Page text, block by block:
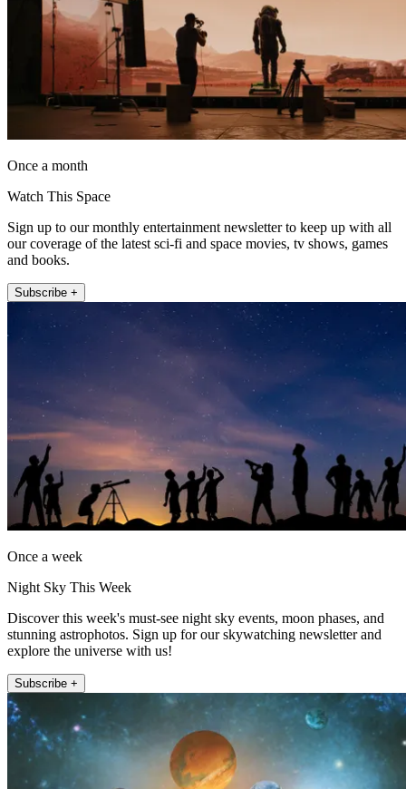
Once a month
Watch This Space
Sign up to our monthly entertainment newsletter to keep up with all
our coverage of the latest sci-fi and space movies, tv shows, games
and books.
Subscribe +
Once a week
Night Sky This Week
Discover this week's must-see night sky events, moon phases, and
stunning astrophotos. Sign up for our skywatching newsletter and
explore the universe with us!
Subscribe +